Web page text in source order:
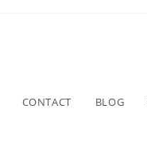
CONTACT BLOG